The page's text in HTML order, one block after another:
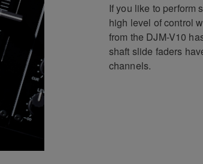
If you like to perform
high level of control
from the DJM-V10
shaft slide faders
channels.